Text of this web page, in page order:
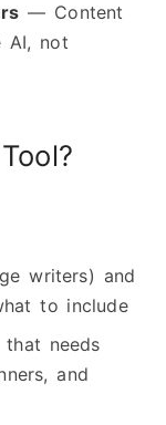
— Content
AI, not
writers) and
to include
needs
and